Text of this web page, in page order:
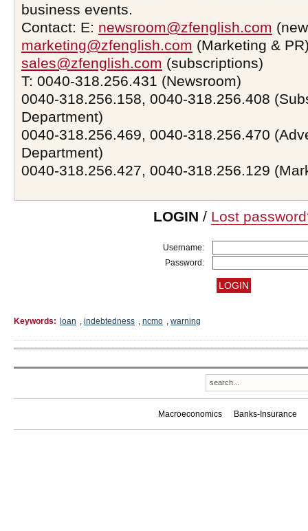
business events.
Contact: E: newsroom@zfenglish.com
marketing@zfenglish.com (Marketing &
sales@zfenglish.com (subscriptions)
T: 0040-318.256.431 (Newsroom)
0040-318.256.158, 0040-318.256.408
Department)
0040-318.256.469, 0040-318.256.470
Department)
0040-318.256.427, 0040-318.256.129
LOGIN / Lost
Username:
Password:
Keywords: loan , indebtedness , ncmo , warning
Macroeconomics Banks-Insurance